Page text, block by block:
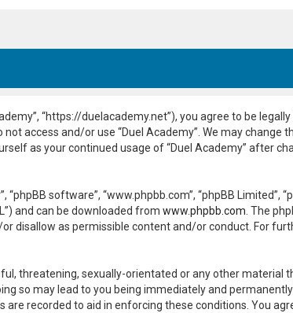
“https://duelacademy.net”), you agree to be
access and/or use “Duel Academy”. We may change
as your continued usage of “Duel Academy” after
software”, “www.phpbb.com”, “phpBB Limited”,
and can be downloaded from www.phpbb.com . The
disallow as permissible content and/or conduct. For
threatening, sexually-orientated or any other material
so may lead to you being immediately and
recorded to aid in enforcing these conditions. You